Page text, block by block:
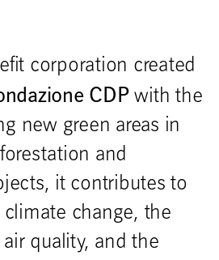
corporation created
CDPwith the
new green areas in
and
it contributes to
change, the
quality, and the